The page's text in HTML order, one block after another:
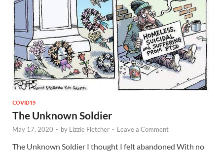
COVID19
The Unknown Soldier
May 17, 2020 - by Lizzie Fletcher - Leave a Comment
The Unknown Soldier I thought I felt abandoned With no